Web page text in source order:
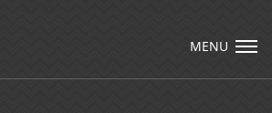
MENU
Email Us